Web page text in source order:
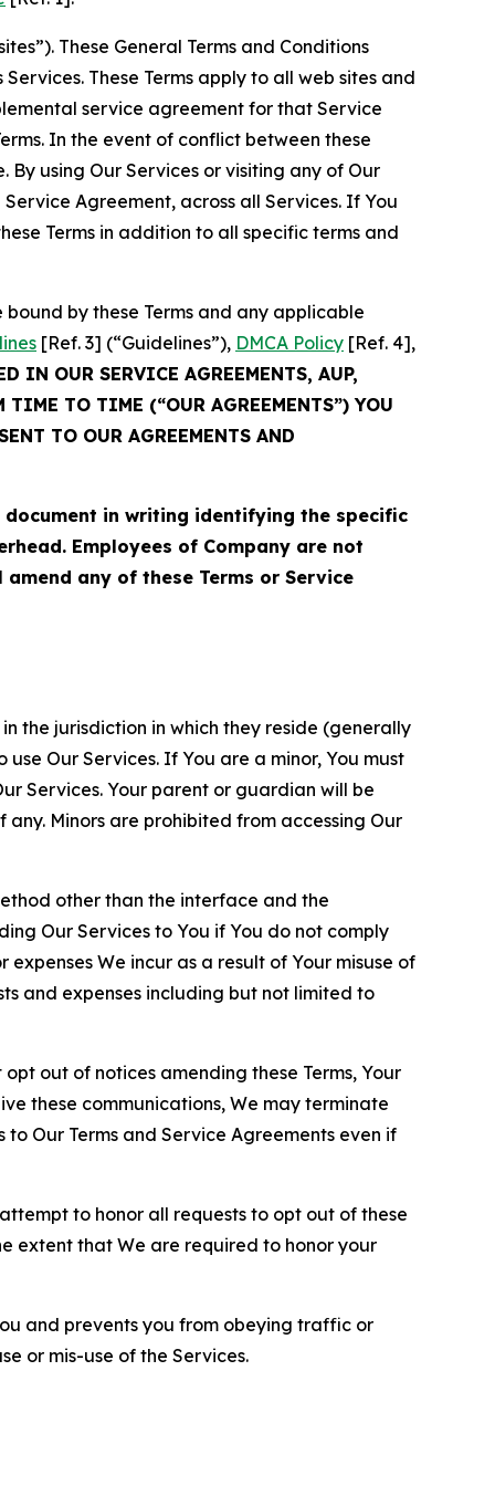
These General Terms and Conditions
These Terms apply to all web sites and
service agreement for that Service
In the event of conflict between these
using Our Services or visiting any of Our
Agreement, across all Services. If You
Terms in addition to all specific terms and
by these Terms and any applicable
[Ref. 3] (“Guidelines”), DMCA Policy [Ref. 4],
IN OUR SERVICE AGREEMENTS, AUP,
TO TIME (“OUR AGREEMENTS”) YOU
TO OUR AGREEMENTS AND
document in writing identifying the specific
Employees of Company are not
any of these Terms or Service
the jurisdiction in which they reside (generally
Our Services. If You are a minor, You must
Services. Your parent or guardian will be
Minors are prohibited from accessing Our
other than the interface and the
Our Services to You if You do not comply
We incur as a result of Your misuse of
and expenses including but not limited to
out of notices amending these Terms, Your
these communications, We may terminate
Our Terms and Service Agreements even if
to honor all requests to opt out of these
extent that We are required to honor your
and prevents you from obeying traffic or
or mis-use of the Services.